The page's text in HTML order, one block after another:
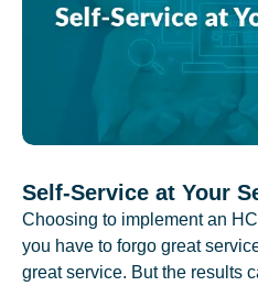
Self-Service at Your
Choosing to implement an
you have to forgo great
great service. But the results